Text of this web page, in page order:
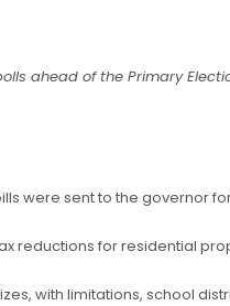
ahead of the Primary
were sent to the governor
reductions for residential
with limitations, school